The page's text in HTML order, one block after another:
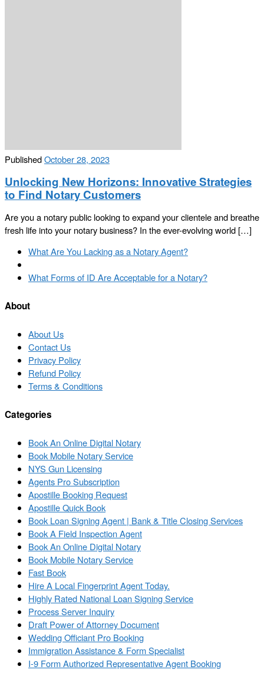
PublishedOctober 28, 2023
Unlocking New Horizons: Innovative Strategies
to Find Notary Customers
Are you a notary public looking to expand your clientele and breathe
fresh life into your notary business? In the ever-evolving world […]
Post
navigation
Previous
What Are You Lacking as a Notary Agent?
to
list
Next
What Forms of ID Are Acceptable for a Notary?
About
About Us
Contact Us
Privacy Policy
Refund Policy
Terms & Conditions
Categories
Book An Online Digital Notary
Book Mobile Notary Service
NYS Gun Licensing
Agents Pro Subscription
Apostille Booking Request
Apostille Quick Book
Book Loan Signing Agent | Bank & Title Closing Services
Book A Field Inspection Agent
Book An Online Digital Notary
Book Mobile Notary Service
Fast Book
Hire A Local Fingerprint Agent Today.
Highly Rated National Loan Signing Service
Process Server Inquiry
Draft Power of Attorney Document
Wedding Officiant Pro Booking
Immigration Assistance & Form Specialist
I-9 Form Authorized Representative Agent Booking